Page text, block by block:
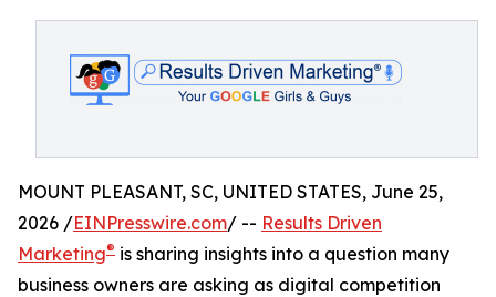
MOUNT PLEASANT, SC, UNITED STATES, June 25,
2026 /EINPresswire.com/ -- Results Driven
Marketing® is sharing insights into a question many
business owners are asking as digital competition